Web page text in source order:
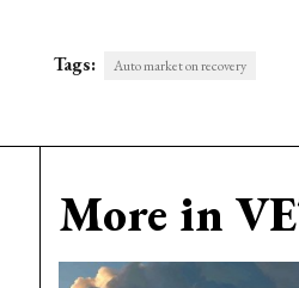
Tags: Auto market on recovery
More in